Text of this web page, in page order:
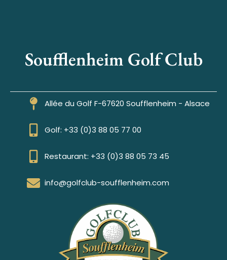
Soufflenheim Golf Club
Allée du Golf F-67620 Soufflenheim - Alsace
Golf: +33 (0)3 88 05 77 00
Restaurant: +33 (0)3 88 05 73 45
info@golfclub-soufflenheim.com